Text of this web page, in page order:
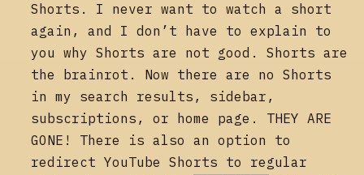
Shorts. I never want to watch a short
again, and I don’t have to explain to
you why Shorts are not good. Shorts are
the brainrot. Now there are no Shorts
in my search results, sidebar,
subscriptions, or home page. THEY ARE
GONE! There is also an option to
redirect YouTube Shorts to regular